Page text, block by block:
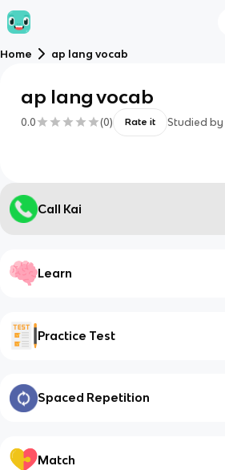
Home ap lang vocab
ap lang vocab
0.0 (0) Rate it Studied by
Call Kai
Learn
Practice Test
Spaced Repetition
Match